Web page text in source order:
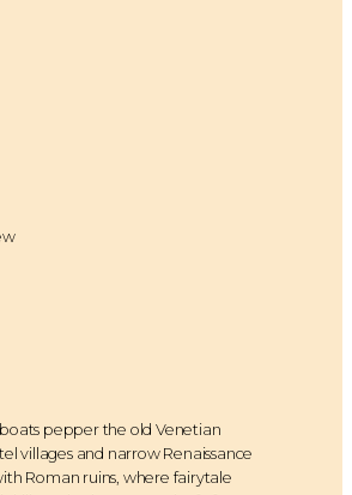
pepper the old Venetian
villages and narrow Renaissance
Roman ruins, where fairytale